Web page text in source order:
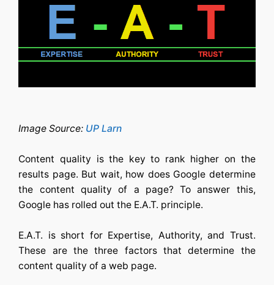
Image Source: UP Larn
Content quality is the key to rank higher on the
results page. But wait, how does Google determine
the content quality of a page? To answer this,
Google has rolled out the E.A.T. principle.
E.A.T. is short for Expertise, Authority, and Trust.
These are the three factors that determine the
content quality of a web page.